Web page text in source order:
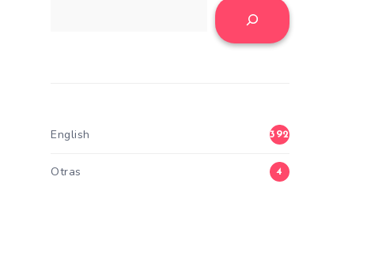
English 392
Otras 4